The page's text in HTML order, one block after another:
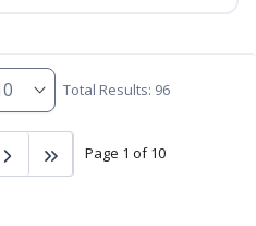
Total Results: 96
Page 1 of 10